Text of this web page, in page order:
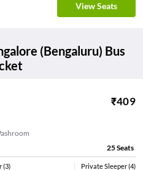
View Seats
(Bengaluru) Bus
₹409
25Seats
(3) Private Sleeper(4)